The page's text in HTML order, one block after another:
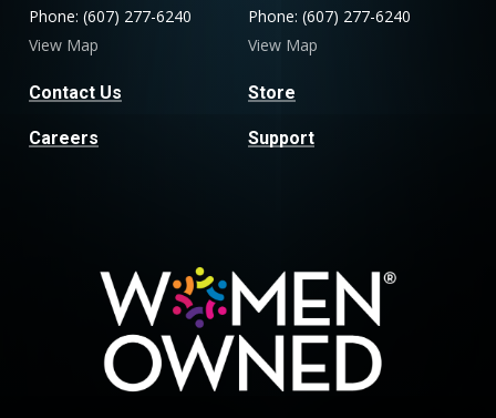
Phone: (607) 277-6240
View Map
Contact Us
Careers
Phone: (607) 277-6240
View Map
Store
Support